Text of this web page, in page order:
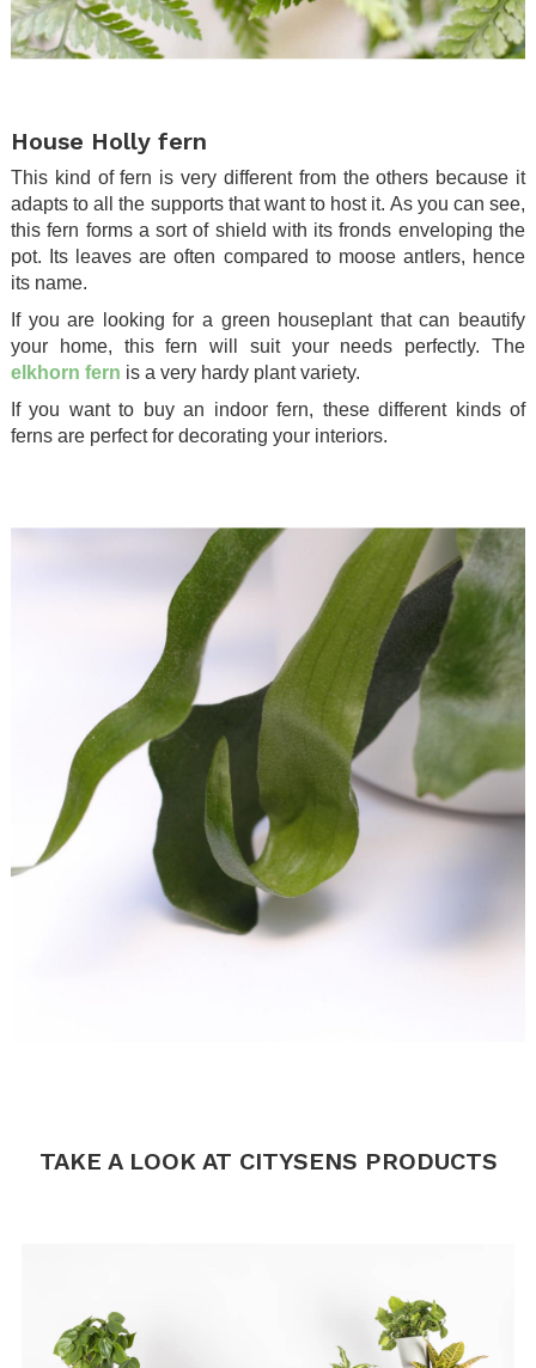
House Holly fern
This kind of fern is very different from the others because it
adapts to all the supports that want to host it. As you can see,
this fern forms a sort of shield with its fronds enveloping the
pot. Its leaves are often compared to moose antlers, hence
its name.
If you are looking for a green houseplant that can beautify
your home, this fern will suit your needs perfectly. The
elkhorn fern is a very hardy plant variety.
If you want to buy an indoor fern, these different kinds of
ferns are perfect for decorating your interiors.
TAKE A LOOK AT CITYSENS PRODUCTS